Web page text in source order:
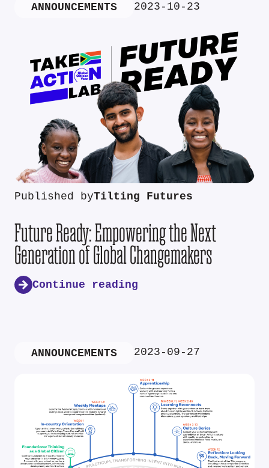
ANNOUNCEMENTS 2023-10-23
Published byTilting Futures
Future Ready: Empowering the Next
Generation of Global Changemakers
Continue reading
ANNOUNCEMENTS 2023-09-27